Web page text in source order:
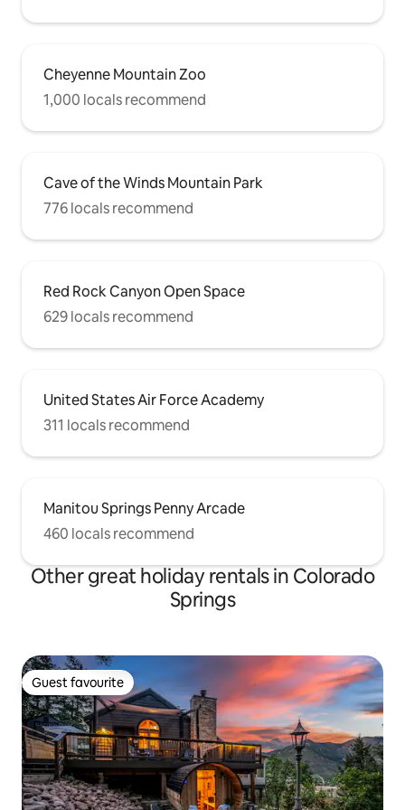
Cheyenne Mountain Zoo
1,000 locals recommend
Cave of the Winds Mountain Park
776 locals recommend
Red Rock Canyon Open Space
629 locals recommend
United States Air Force Academy
311 locals recommend
Manitou Springs Penny Arcade
460 locals recommend
Other great holiday rentals in Colorado
Springs
Guest favourite
Guest favourite